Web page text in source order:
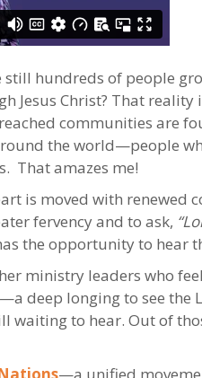
hundreds of people
Jesus Christ? That reality
communities are
the world—people
That amazes me!
is moved with renewed
fervency and to ask,
the opportunity to hear
ministry leaders who
deep longing to see the
waiting to hear. Out of
—a unified